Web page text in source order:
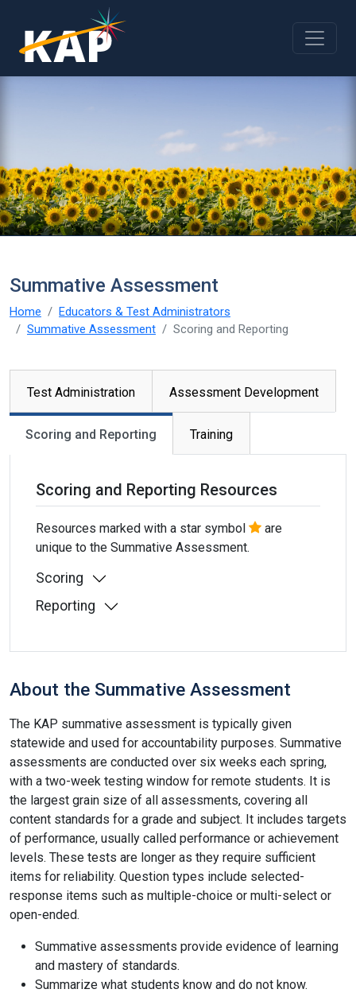
Skip to main content
Summative Assessment
Home
Educators & Test Administrators
Summative Assessment
Scoring and Reporting
Primary tabs
Test Administration Assessment Development
Scoring and Reporting Training
Scoring and Reporting Resources
Resources marked with a star symbol
are
unique to the Summative Assessment.
Scoring
Reporting
About the Summative Assessment
The KAP summative assessment is typically given
statewide and used for accountability purposes. Summative
assessments are conducted over six weeks each spring,
with a two-week testing window for remote students. It is
the largest grain size of all assessments, covering all
content standards for a grade and subject. It includes targets
of performance, usually called performance or achievement
levels. These tests are longer as they require sufficient
items for reliability. Question types include selected-
response items such as multiple-choice or multi-select or
open-ended.
Summative assessments provide evidence of learning
and mastery of standards.
Summarize what students know and do not know.